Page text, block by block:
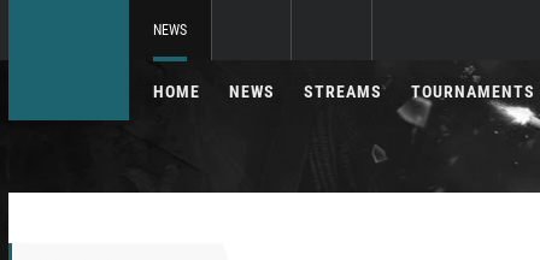
NEWS
HOME NEWS STREAMS TOURNAMENTS